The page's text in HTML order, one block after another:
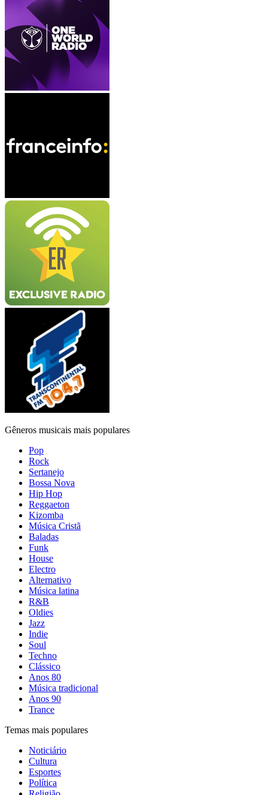
Gêneros musicais mais populares
Pop
Rock
Sertanejo
Bossa Nova
Hip Hop
Reggaeton
Kizomba
Música Cristã
Baladas
Funk
House
Electro
Alternativo
Música latina
R&B
Oldies
Jazz
Indie
Soul
Techno
Clássico
Anos 80
Música tradicional
Anos 90
Trance
Temas mais populares
Noticiário
Cultura
Esportes
Política